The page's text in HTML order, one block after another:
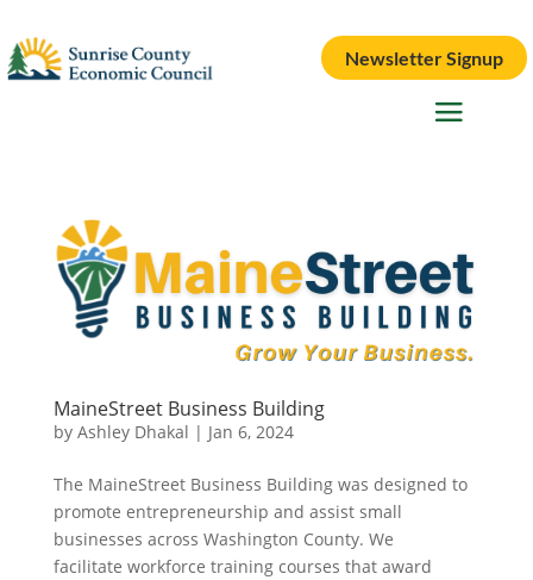
Newsletter Signup
MaineStreet Business Building
by Ashley Dhakal | Jan 6, 2024
The MaineStreet Business Building was designed to
promote entrepreneurship and assist small
businesses across Washington County. We
facilitate workforce training courses that award